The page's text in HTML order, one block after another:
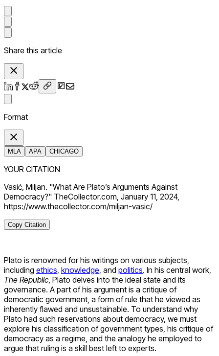
Share this article
Format
MLA APA CHICAGO
YOUR CITATION
Vasić, Miljan. "What Are Plato’s Arguments Against
Democracy?" TheCollector.com, January 11, 2024,
https://www.thecollector.com/miljan-vasic/
Copy Citation
Plato is renowned for his writings on various subjects,
including ethics, knowledge, and politics. In his central work,
The Republic, Plato delves into the ideal state and its
governance. A part of his argument is a critique of
democratic government, a form of rule that he viewed as
inherently flawed and unsustainable. To understand why
Plato had such reservations about democracy, we must
explore his classification of government types, his critique of
democracy as a regime, and the analogy he employed to
argue that ruling is a skill best left to experts.